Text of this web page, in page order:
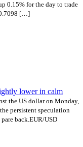
0.15% for the day to trade
[…]
lower in calm
the US dollar on Monday,
persistent speculation
back.EUR/USD